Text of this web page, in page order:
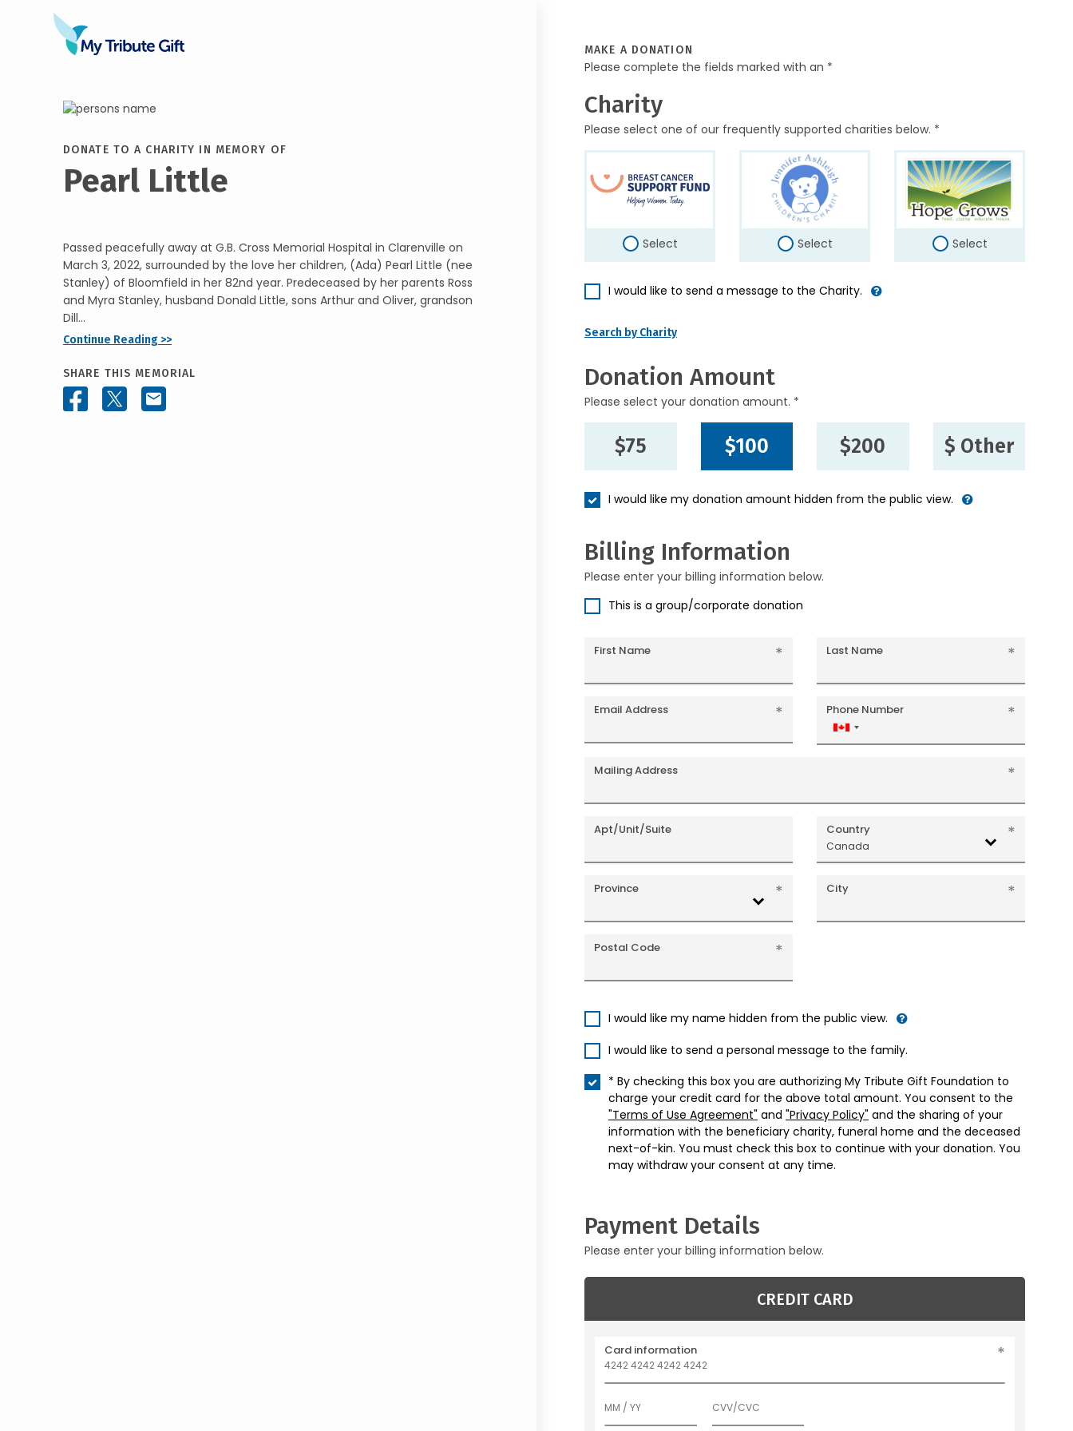
DONATE TO A CHARITY IN MEMORY OF
Pearl Little
Passed peacefully away at G.B. Cross Memorial Hospital in Clarenville on
March 3, 2022, surrounded by the love her children, (Ada) Pearl Little (nee
Stanley) of Bloomfield in her 82nd year. Predeceased by her parents Ross
and Myra Stanley, husband Donald Little, sons Arthur and Oliver, grandson
Dill...
Continue Reading >>
SHARE THIS MEMORIAL
MAKE A DONATION
Please complete the fields marked with an *
Charity
Please select one of our frequently supported charities below. *
Select Select Select
I would like to send a message to the Charity.
Search by Charity
Donation Amount
Please select your donation amount. *
$75 $100 $200 $ Other
I would like my donation amount hidden from the public view.
Billing Information
Please enter your billing information below.
This is a group/corporate donation
First Name Last Name
Email Address Phone Number
Canada
+1
Mailing Address
Apt/Unit/Suite Country
Canada
Province City
Postal Code
I would like my name hidden from the public view.
I would like to send a personal message to the family.
* By checking this box you are authorizing My Tribute Gift Foundation to
charge your credit card for the above total amount. You consent to the
"Terms of Use Agreement" and "Privacy Policy" and the sharing of your
information with the beneficiary charity, funeral home and the deceased
next-of-kin. You must check this box to continue with your donation. You
may withdraw your consent at any time.
Payment Details
Please enter your billing information below.
CREDIT CARD
Card information